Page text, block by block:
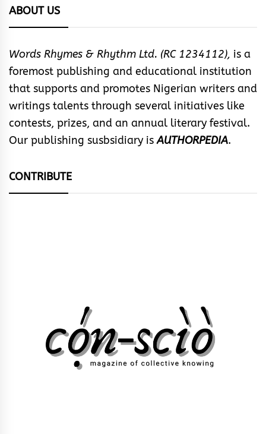
ABOUT US
Words Rhymes & Rhythm Ltd. (RC 1234112), is a
foremost publishing and educational institution
that supports and promotes Nigerian writers and
writings talents through several initiatives like
contests, prizes, and an annual literary festival.
Our publishing susbsidiary isAUTHORPEDIA.
CONTRIBUTE